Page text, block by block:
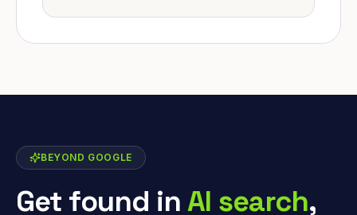
BEYOND GOOGLE
Get found inAI search,